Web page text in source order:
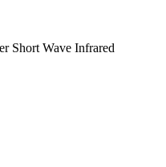
Short Wave Infrared